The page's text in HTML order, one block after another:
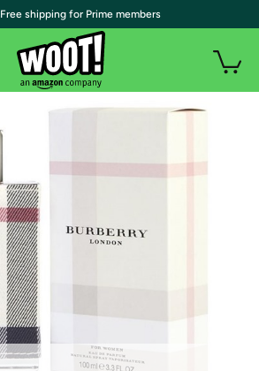
| Free shipping for Prime members